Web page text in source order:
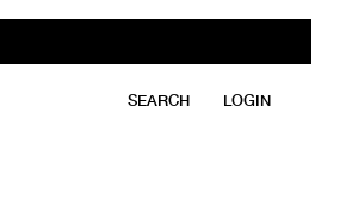
SEARCH LOGIN